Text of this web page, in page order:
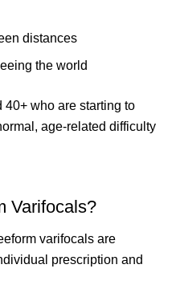
distances
the world
40+ who are starting to
age-related difficulty
Varifocals?
varifocals are
prescription and